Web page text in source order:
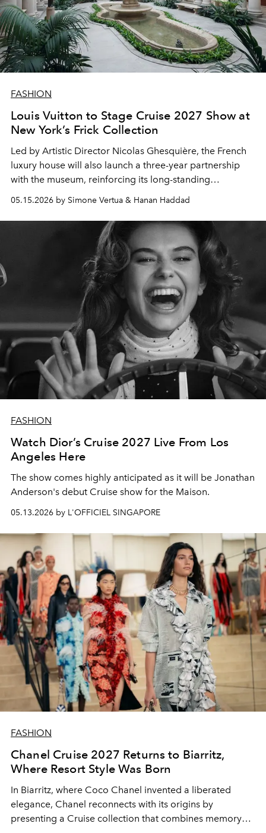
FASHION
Louis Vuitton to Stage Cruise 2027 Show at
New York’s Frick Collection
Led by Artistic Director Nicolas Ghesquière, the French
luxury house will also launch a three-year partnership
with the museum, reinforcing its long-standing
05.15.2026 by Simone Vertua & Hanan Haddad
FASHION
Watch Dior’s Cruise 2027 Live From Los
Angeles Here
The show comes highly anticipated as it will be Jonathan
Anderson's debut Cruise show for the Maison.
05.13.2026 by L'OFFICIEL SINGAPORE
FASHION
Chanel Cruise 2027 Returns to Biarritz,
Where Resort Style Was Born
In Biarritz, where Coco Chanel invented a liberated
elegance, Chanel reconnects with its origins by
presenting a Cruise collection that combines memory